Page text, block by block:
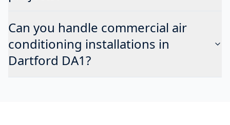
Can you handle commercial air
conditioning installations in
Dartford DA1?